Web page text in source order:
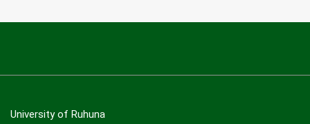
University of Ruhuna